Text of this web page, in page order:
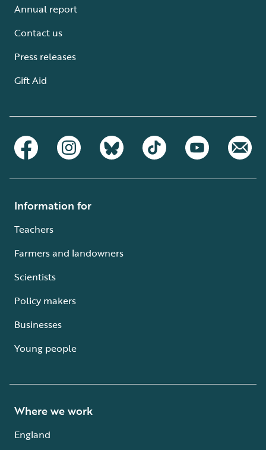
Annual report
Contact us
Press releases
Gift Aid
Information for
Teachers
Farmers and landowners
Scientists
Policy makers
Businesses
Young people
Where we work
England